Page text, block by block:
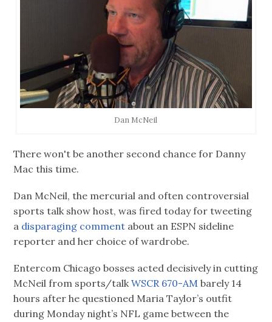
Dan McNeil
There won't be another second chance for Danny
Mac this time.
Dan McNeil, the mercurial and often controversial
sports talk show host, was fired today for tweeting
a disparaging comment about an ESPN sideline
reporter and her choice of wardrobe.
Entercom Chicago bosses acted decisively in cutting
McNeil from sports/talkWSCR 670-AM barely 14
hours after he questioned Maria Taylor’s outfit
during Monday night’s NFL game between the